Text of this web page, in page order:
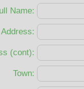
Name:
Address:
(cont):
Town: